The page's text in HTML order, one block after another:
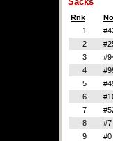
Rnk
1
2
3
4
5
6
7
8
#7
9
#0